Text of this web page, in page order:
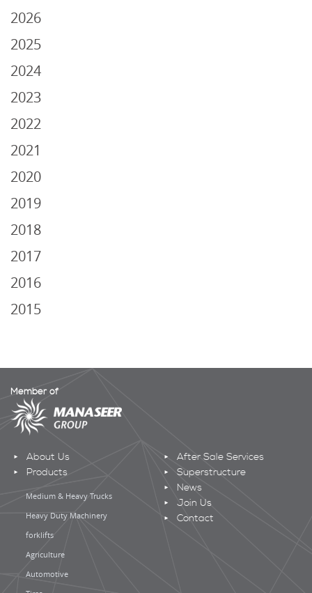
2026
2025
2024
2023
2022
2021
2020
2019
2018
2017
2016
2015
Member of
About Us
Products
Medium & Heavy Trucks
Heavy Duty Machinery
forklifts
Agriculture
Automotive
After Sale Services
Superstructure
News
Join Us
Contact